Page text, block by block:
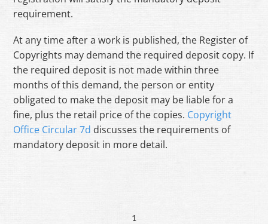
requirement.
At any time after a work is published, the Register of
Copyrights may demand the required deposit copy. If
the required deposit is not made within three
months of this demand, the person or entity
obligated to make the deposit may be liable for a
fine, plus the retail price of the copies. Copyright
Office Circular 7d discusses the requirements of
mandatory deposit in more detail.
1